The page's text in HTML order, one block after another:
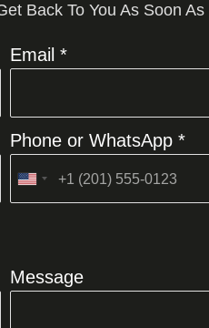
Back To You As Soon
Email *
Phone or WhatsApp *
United
Message